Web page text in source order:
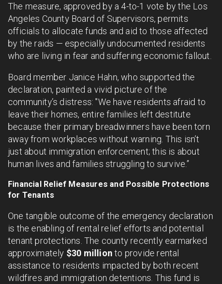
The measure, approved by a 4-to-1 vote by the Los
Angeles County Board of Supervisors, permits
officials to allocate funds and aid to those affected
by the raids — especially undocumented residents
who are living in fear and suffering economic fallout.
Board member Janice Hahn, who supported the
declaration, painted a vivid picture of the
community’s distress: "We have residents afraid to
leave their homes, entire families left destitute
because their primary breadwinners have been torn
away from workplaces without warning. This isn’t
just about immigration enforcement; this is about
human lives and families struggling to survive.”
Financial Relief Measures and Possible Protections
for Tenants
One tangible outcome of the emergency declaration
is the enabling of rental relief efforts and potential
tenant protections. The county recently earmarked
approximately $30 million to provide rental
assistance to residents impacted by both recent
wildfires and immigration detentions. This fund is